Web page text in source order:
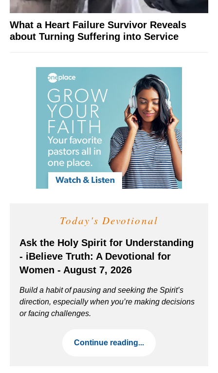
What a Heart Failure Survivor Reveals
about Turning Suffering into Service
Today's Devotional
Ask the Holy Spirit for Understanding
- iBelieve Truth: A Devotional for
Women - August 7, 2026
Build a habit of pausing and seeking the Spirit’s
direction, especially when you’re making decisions
or facing challenges.
Continue reading...